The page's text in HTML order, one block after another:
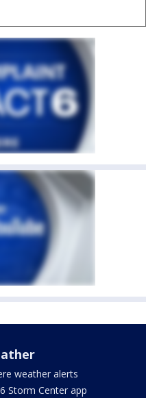
weather alerts
Storm Center app